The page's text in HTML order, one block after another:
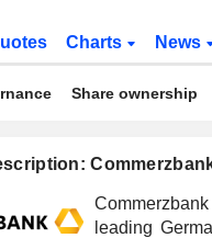
Charts News
Share ownership
leading